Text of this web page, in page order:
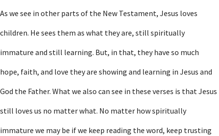
As we see in other parts of the New Testament, Jesus loves
children. He sees them as what they are, still spiritually
immature and still learning. But, in that, they have so much
hope, faith, and love they are showing and learning in Jesus and
God the Father. What we also can see in these verses is that Jesus
still loves us no matter what. No matter how spiritually
immature we may be if we keep reading the word, keep trusting